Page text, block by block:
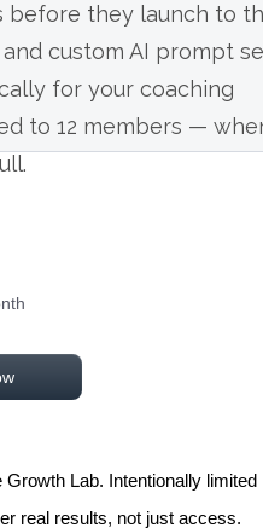
before they launch to
custom AI prompt
for your coaching
to 12 members —
Lab. Intentionally limited
real results, not just access.